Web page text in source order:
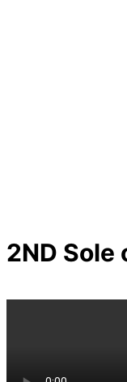
2ND Sole